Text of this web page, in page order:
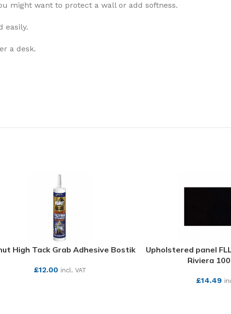
might want to protect a wall or add softness.
easily.
a desk.
High Tack Grab Adhesive Bostik
£12.00 incl. VAT
Upholstered panel
Riviera
£14.49